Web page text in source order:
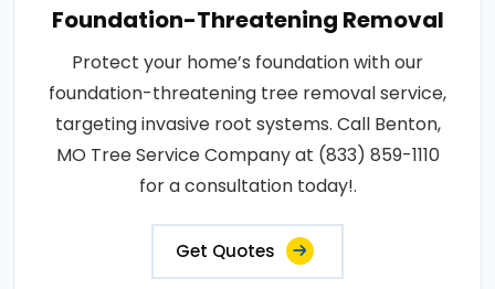
Foundation-Threatening Removal
Protect your home’s foundation with our
foundation-threatening tree removal service,
targeting invasive root systems. Call Benton,
MO Tree Service Company at (833) 859-1110
for a consultation today!.
Get Quotes